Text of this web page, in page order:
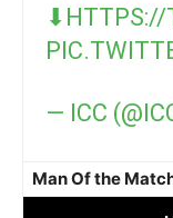
⬇ HTTPS://
— ICC
Man Of the